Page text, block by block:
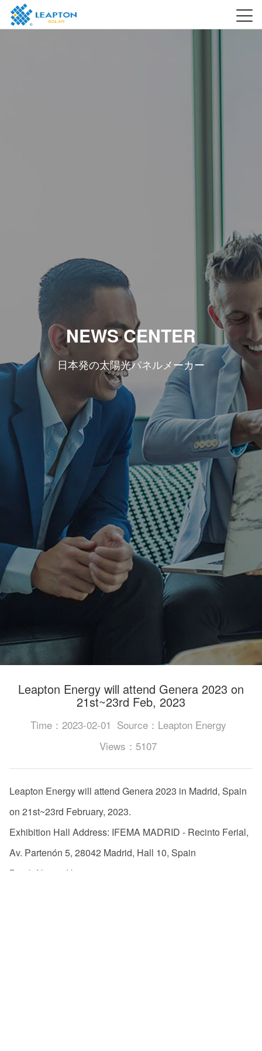
NEWS CENTER
日本発の太陽光パネルメーカー
Leapton Energy will attend Genera 2023 on
21st~23rd Feb, 2023
Time：2023-02-01 Source：Leapton Energy
Views：5107
Leapton Energy will attend Genera 2023 in Madrid, Spain
on 21st~23rd February, 2023.
Exhibition Hall Address: IFEMA MADRID - Recinto Ferial,
Av. Partenón 5, 28042 Madrid, Hall 10, Spain
Booth No.: 10H40